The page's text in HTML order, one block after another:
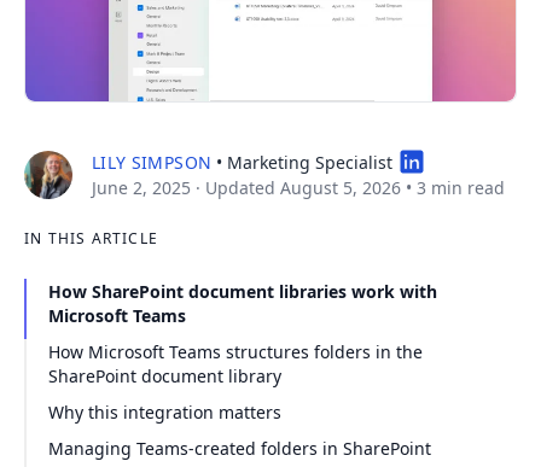
LILY SIMPSON • Marketing Specialist
June 2, 2025 · Updated August 5, 2026 • 3 min read
IN THIS ARTICLE
How SharePoint document libraries work with
Microsoft Teams
How Microsoft Teams structures folders in the
SharePoint document library
Why this integration matters
Managing Teams-created folders in SharePoint